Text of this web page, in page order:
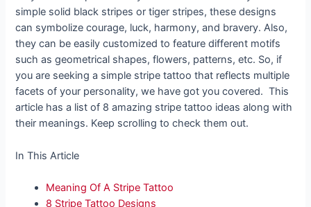
simple solid black stripes or tiger stripes, these designs
can symbolize courage, luck, harmony, and bravery. Also,
they can be easily customized to feature different motifs
such as geometrical shapes, flowers, patterns, etc. So, if
you are seeking a simple stripe tattoo that reflects multiple
facets of your personality, we have got you covered. This
article has a list of 8 amazing stripe tattoo ideas along with
their meanings. Keep scrolling to check them out.
In This Article
Meaning Of A Stripe Tattoo
8 Stripe Tattoo Designs